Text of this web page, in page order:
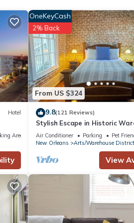
let
Hotel
Area
From US $324
OneKeyCash
2% Back
9.8(121 Reviews)
Stylish Escape in Historic
District
Air Conditioner Parking
Pet
New Orleans
Arts/Warehouse District
View